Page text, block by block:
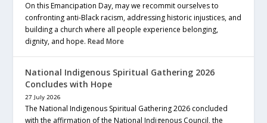
On this Emancipation Day, may we recommit ourselves to
confronting anti-Black racism, addressing historic injustices, and
building a church where all people experience belonging,
dignity, and hope.Read More
National Indigenous Spiritual Gathering 2026
Concludes with Hope
27 July 2026
The National Indigenous Spiritual Gathering 2026 concluded
with the affirmation of the National Indigenous Council, the